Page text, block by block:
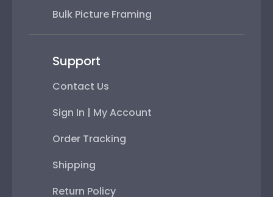
Bulk Picture Framing
Support
Contact Us
Sign In | My Account
Order Tracking
Shipping
Return Policy